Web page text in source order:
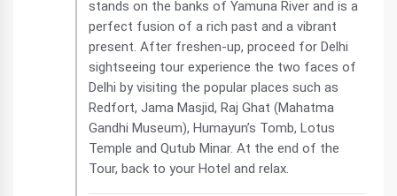
stands on the banks of Yamuna River and is a
perfect fusion of a rich past and a vibrant
present. After freshen-up, proceed for Delhi
sightseeing tour experience the two faces of
Delhi by visiting the popular places such as
Redfort, Jama Masjid, Raj Ghat (Mahatma
Gandhi Museum), Humayun’s Tomb, Lotus
Temple and Qutub Minar. At the end of the
Tour, back to your Hotel and relax.